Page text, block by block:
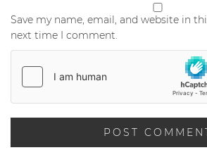
Save my name, email, and website in
next time I comment.